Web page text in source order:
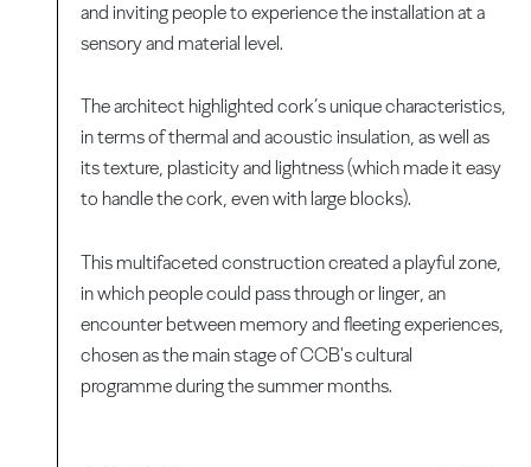
and inviting people to experience the installation at a
sensory and material level.
The architect highlighted cork’s unique characteristics,
in terms of thermal and acoustic insulation, as well as
its texture, plasticity and lightness (which made it easy
to handle the cork, even with large blocks).
This multifaceted construction created a playful zone,
in which people could pass through or linger, an
encounter between memory and fleeting experiences,
chosen as the main stage of CCB's cultural
programme during the summer months.